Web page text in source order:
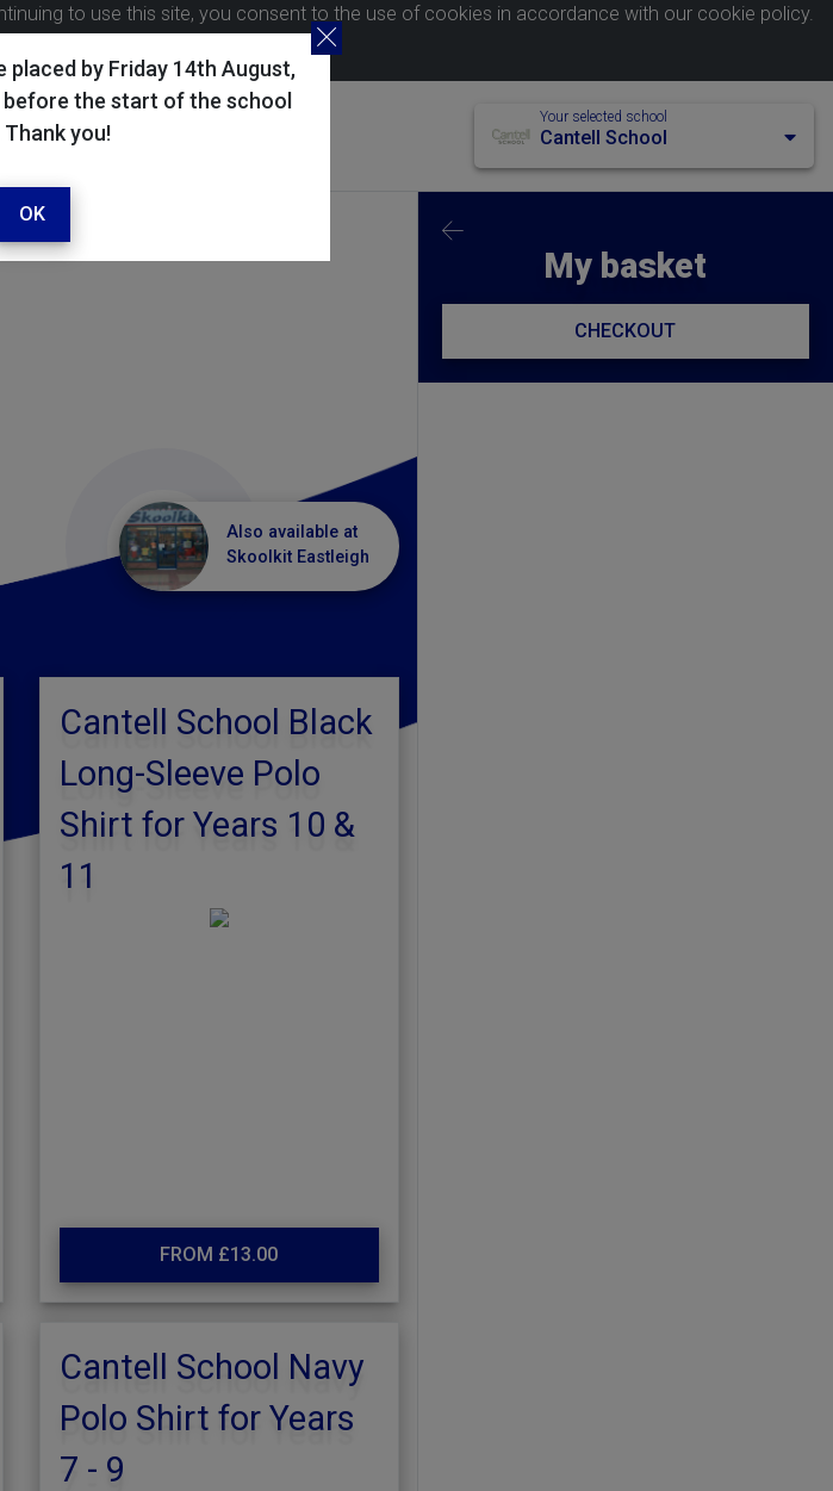
placed by Friday 14th August,
the start of the school
Thank you!
OK
to use this site, you consent to the use of cookies in accordance with our cookie policy.
Your selected school
Cantell School
Also available at
Skoolkit Eastleigh
Cantell School Black
Long-Sleeve Polo
Shirt for Years 10 &
11
FROM £13.00
Cantell School Navy
Polo Shirt for Years
7 - 9
My basket
CHECKOUT